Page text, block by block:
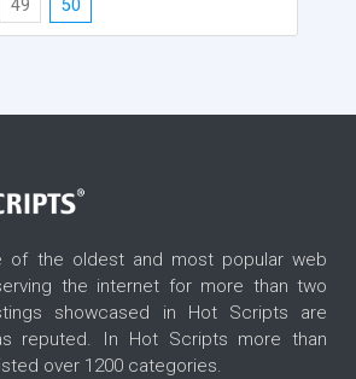
49 50
of the oldest and most popular web
the internet for more than two
showcased in Hot Scripts are
reputed. In Hot Scripts more than
over 1200 categories.